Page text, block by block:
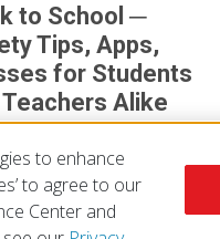
to School ─
Tips, Apps,
for Students
Teachers Alike
to enhance
to agree to our
Center and